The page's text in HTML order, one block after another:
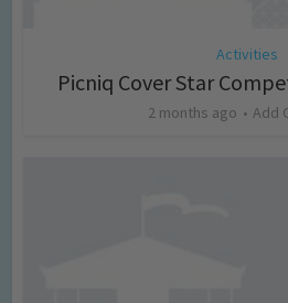
Activities
Picniq Cover Star
2 months ago Add